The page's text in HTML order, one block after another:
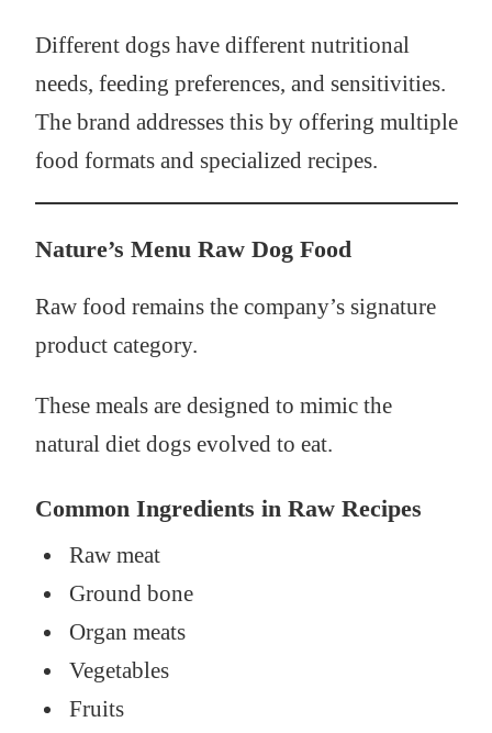
Different dogs have different nutritional
needs, feeding preferences, and sensitivities.
The brand addresses this by offering multiple
food formats and specialized recipes.
Nature’s Menu Raw Dog Food
Raw food remains the company’s signature
product category.
These meals are designed to mimic the
natural diet dogs evolved to eat.
Common Ingredients in Raw Recipes
Raw meat
Ground bone
Organ meats
Vegetables
Fruits